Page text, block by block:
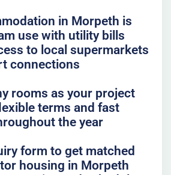
in Morpeth is
use with utility bills
to local supermarkets
connections
rooms as your project
terms and fast
the year
form to get matched
housing in Morpeth